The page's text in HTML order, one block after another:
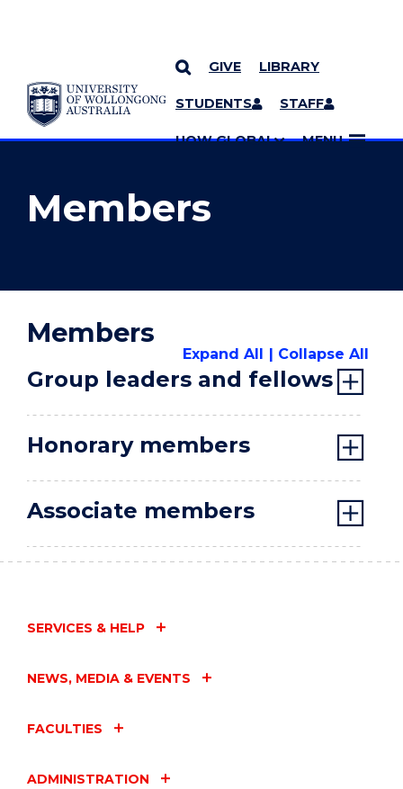
SKIP TO CONTENT
GIVE LIBRARY
STUDENTS STAFF
UOW GLOBAL MENU
YOU ARE HERE
MORE PAGES
Members
Members
Expand All Collapse All
Group leaders and fellows
Honorary members
Associate members
SERVICES & HELP
NEWS, MEDIA & EVENTS
FACULTIES
ADMINISTRATION